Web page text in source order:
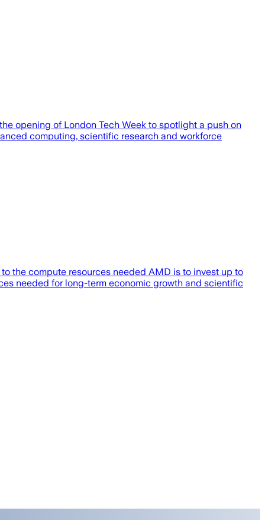
opening of London Tech Week to spotlight a push on
computing, scientific research and workforce
the compute resources needed AMD is to invest up to
needed for long-term economic growth and scientific